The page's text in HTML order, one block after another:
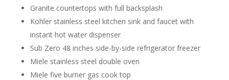
Granite countertops with full backsplash
Kohler stainless steel kitchen sink and faucet with
instant hot water dispenser
Sub Zero 48 inches side-by-side refrigerator freezer
Miele stainless steel double oven
Miele five burner gas cook top